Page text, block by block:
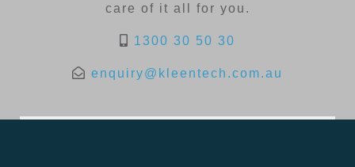
care of it all for you.
1300 30 50 30
enquiry@kleentech.com.au